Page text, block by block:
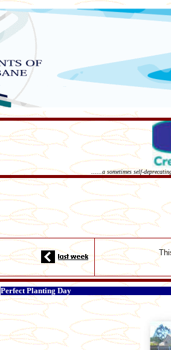
......a sometimes self-
Perfect Planting Day